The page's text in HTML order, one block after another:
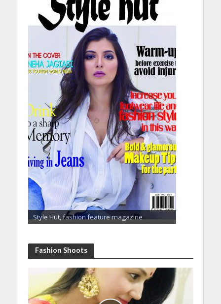
Style Hut, fashion feature magazine
Fashion Shoots